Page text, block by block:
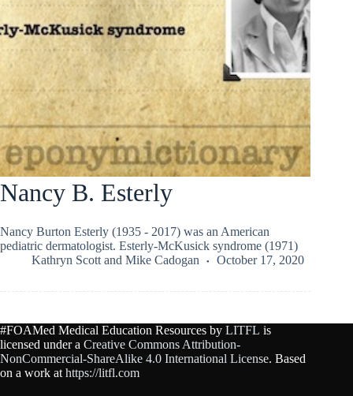
Nancy B. Esterly
Nancy Burton Esterly (1935 - 2017) was an American
pediatric dermatologist. Esterly-McKusick syndrome (1971)
Kathryn Scott and Mike Cadogan October 17, 2020
#FOAMed Medical Education Resources by LITFL is
licensed under a Creative Commons Attribution-
NonCommercial-ShareAlike 4.0 International License. Based
on a work at https://litfl.com